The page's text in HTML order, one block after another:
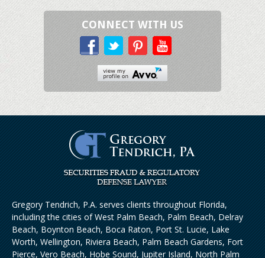
CONNECT WITH US
Gregory Tendrich, P.A. serves clients throughout Florida,
including the cities of West Palm Beach, Palm Beach, Delray
Beach, Boynton Beach, Boca Raton, Port St. Lucie, Lake
Worth, Wellington, Riviera Beach, Palm Beach Gardens, Fort
Pierce, Vero Beach, Hobe Sound, Jupiter Island, North Palm